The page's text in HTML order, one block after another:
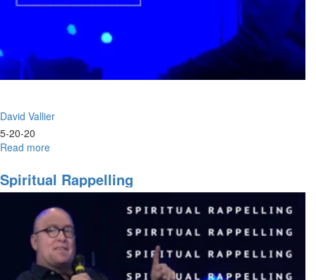
David Vallier
5-20-20
Read more
Wednesday
-
Release
the
Rain
Spiritual Rappelling